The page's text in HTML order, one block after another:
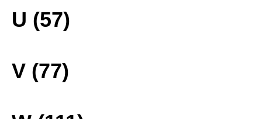
U (57)
V (77)